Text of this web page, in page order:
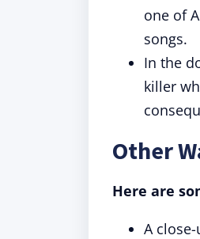
one of
songs.
In the
killer
Other
Here are
A